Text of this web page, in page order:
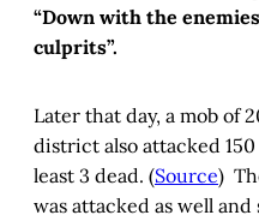
“Down with the
culprits”.
Later that day, a mob of
district also attacked
least 3 dead. (Source)
was attacked as well